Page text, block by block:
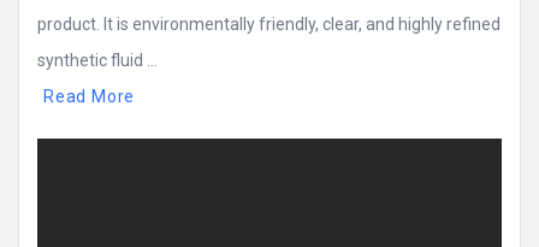
product. It is environmentally friendly, clear, and highly refined
synthetic fluid ...
Read More